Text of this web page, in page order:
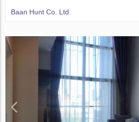
Baan Hunt Co. Ltd.